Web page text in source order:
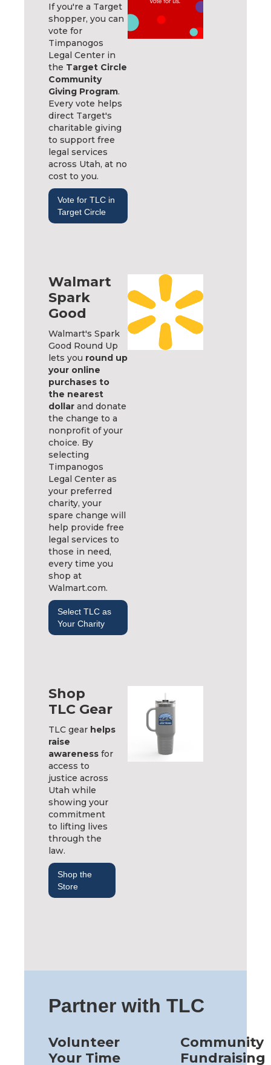
If you're a Target
shopper, you can
vote for
Timpanogos
Legal Center in
the Target Circle
Community
Giving Program.
Every vote helps
direct Target's
charitable giving
to support free
legal services
across Utah, at no
cost to you.
Vote for TLC in
Target Circle
Walmart
Spark
Good
Walmart's Spark
Good Round Up
lets you round up
your online
purchases to
the nearest
dollar and donate
the change to a
nonprofit of your
choice. By
selecting
Timpanogos
Legal Center as
your preferred
charity, your
spare change will
help provide free
legal services to
those in need,
every time you
shop at
Walmart.com.
Select TLC as
Your Charity
Shop
TLC Gear
TLC gear helps
raise
awareness for
access to
justice across
Utah while
showing your
commitment
to lifting lives
through the
law.
Shop the
Store
Partner with TLC
Volunteer
Your Time
Community
Fundraising